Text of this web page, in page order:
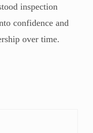
inspection
confidence and
over time.